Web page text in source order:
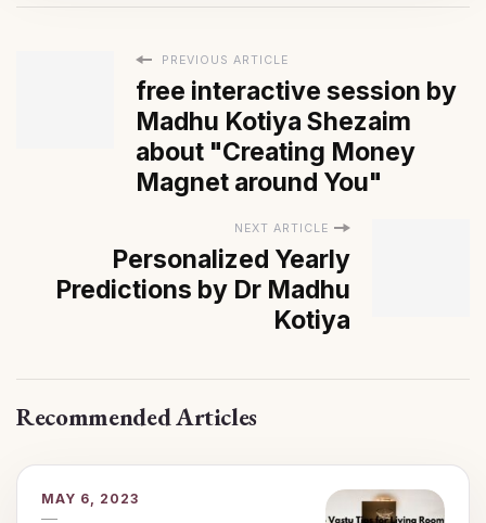
PREVIOUS ARTICLE
free interactive session by
Madhu Kotiya Shezaim
about "Creating Money
Magnet around You"
NEXT ARTICLE
Personalized Yearly
Predictions by Dr Madhu
Kotiya
Recommended Articles
MAY 6, 2023